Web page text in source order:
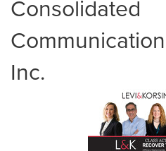
Consolidated
Inc.